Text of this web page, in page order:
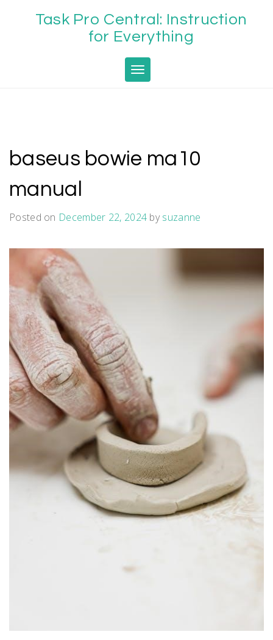
Task Pro Central: Instruction
for Everything
Toggle navigation
baseus bowie ma10
manual
Posted on December 22, 2024 bysuzanne